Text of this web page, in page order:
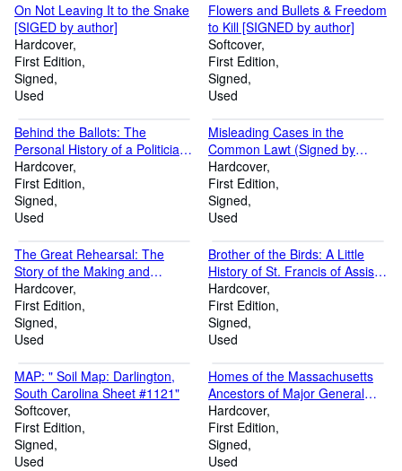
On Not Leaving It to the Snake
[SIGED by author]
Hardcover
First Edition
Signed
Used
Flowers and Bullets & Freedom
to Kill [SIGNED by author]
Softcover
First Edition
Signed
Used
Behind the Ballots: The
Personal History of a Politician
{Signed by author]
Hardcover
First Edition
Signed
Used
Misleading Cases in the
Common Lawt (Signed by
author)
Hardcover
First Edition
Signed
Used
The Great Rehearsal: The
Story of the Making and
Ratifying of the Constitution of
the United States (Signed by
Author)
Hardcover
First Edition
Signed
Used
Brother of the Birds: A Little
History of St. Francis of Assisi
[Signed by Author]
Hardcover
First Edition
Signed
Used
MAP: " Soil Map: Darlington,
South Carolina Sheet #1121"
Softcover
First Edition
Signed
Used
Homes of the Massachusetts
Ancestors of Major General
Joseph Hooke [Inscribed By
Author ]r
Hardcover
First Edition
Signed
Used